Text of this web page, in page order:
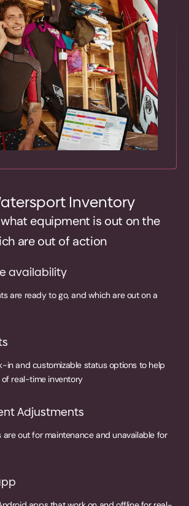
Inventory
equipment is out on the
are out of action
availability
are ready to go, and which are out on a
in and customizable status options to help
real-time inventory
Adjustments
are out for maintenance and unavailable for